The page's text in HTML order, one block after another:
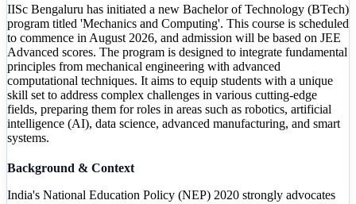
IISc Bengaluru has initiated a new Bachelor of Technology (BTech)
program titled 'Mechanics and Computing'. This course is scheduled
to commence in August 2026, and admission will be based on JEE
Advanced scores. The program is designed to integrate fundamental
principles from mechanical engineering with advanced
computational techniques. It aims to equip students with a unique
skill set to address complex challenges in various cutting-edge
fields, preparing them for roles in areas such as robotics, artificial
intelligence (AI), data science, advanced manufacturing, and smart
systems.
Background & Context
India's National Education Policy (NEP) 2020 strongly advocates